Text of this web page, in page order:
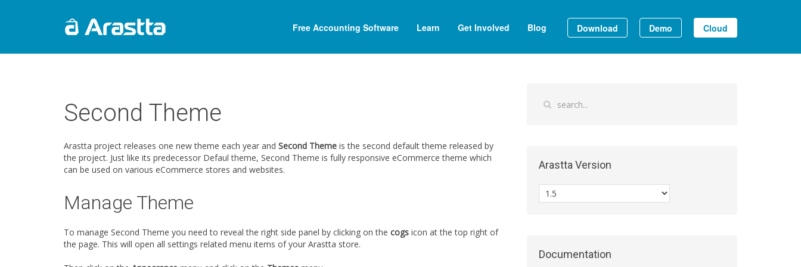
Free Accounting Software Learn Get Involved Blog Download Demo Cloud
Second Theme
Arastta project releases one new theme each year and Second Theme is the second default theme released by
the project. Just like its predecessor Defaul theme, Second Theme is fully responsive eCommerce theme which
can be used on various eCommerce stores and websites.
Manage Theme
To manage Second Theme you need to reveal the right side panel by clicking on the cogs icon at the top right of
the page. This will open all settings related menu items of your Arastta store.
Arastta Version
Documentation